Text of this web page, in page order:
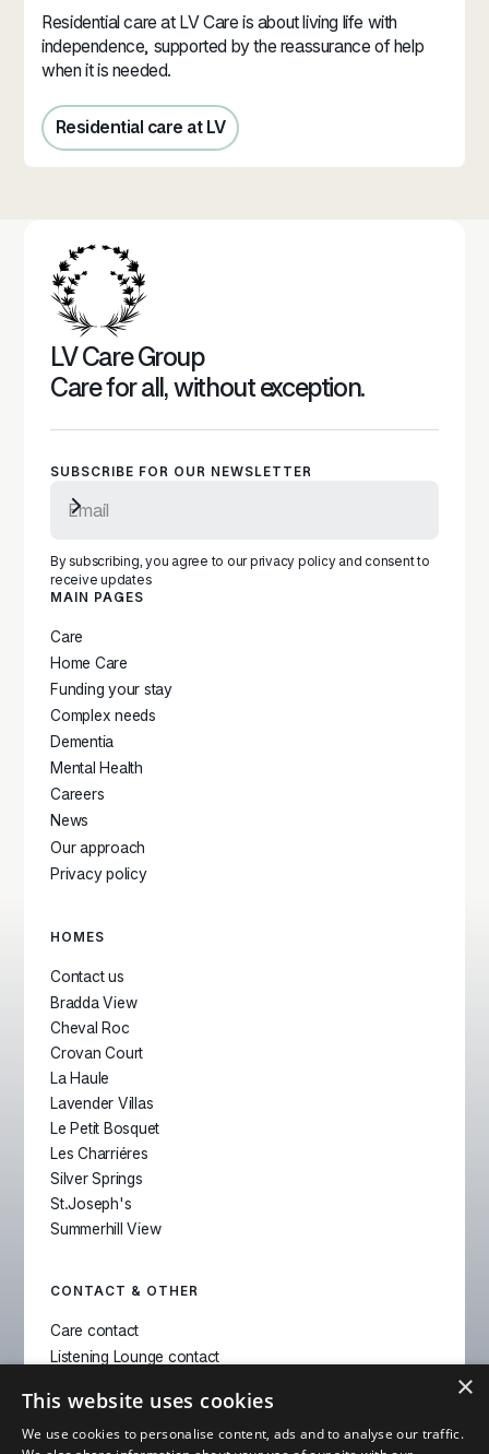
Residential care at LV Care is about living life with
independence, supported by the reassurance of help
when it is needed.
Residential care at LV
Residential care in Jersey
LV Care Group
Care for all, without exception.
SUBSCRIBE FOR OUR NEWSLETTER
Subscribe to newsletter
By subscribing, you agree to our privacy policy and consent to
receive updates
MAIN PAGES
Care
Home Care
Funding your stay
Complex needs
Dementia
Mental Health
Careers
News
Our approach
Privacy policy
HOMES
Contact us
Bradda View
Cheval Roc
Crovan Court
La Haule
Lavender Villas
Le Petit Bosquet
Les Charriéres
Silver Springs
St.Joseph's
Summerhill View
CONTACT & OTHER
Care contact
Listening Lounge contact
Location Switch
×
This website uses cookies
We use cookies to personalise content, ads and to analyse our traffic.